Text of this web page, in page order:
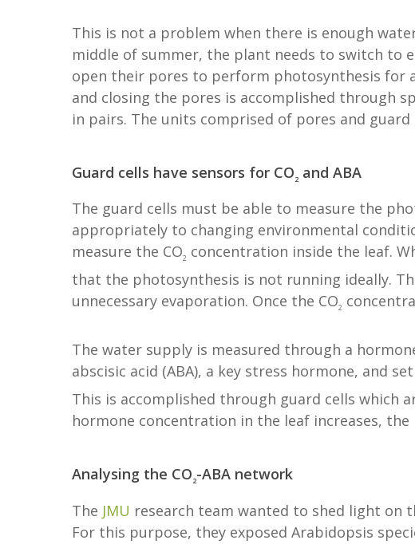
This is not a problem when there is enough
middle of summer, the plant needs to switch to
open their pores to perform photosynthesis for
and closing the pores is accomplished through
in pairs. The units comprised of pores and
Guard cells have sensors for CO2 and ABA
The guard cells must be able to measure the
appropriately to changing environmental
measure the CO2 concentration inside the leaf.
that the photosynthesis is not running ideally.
unnecessary evaporation. Once the CO2
The water supply is measured through a
abscisic acid (ABA), a key stress hormone, and
This is accomplished through guard cells which
hormone concentration in the leaf increases, the
Analysing the CO2-ABA network
The JMU research team wanted to shed light on
For this purpose, they exposed Arabidopsis